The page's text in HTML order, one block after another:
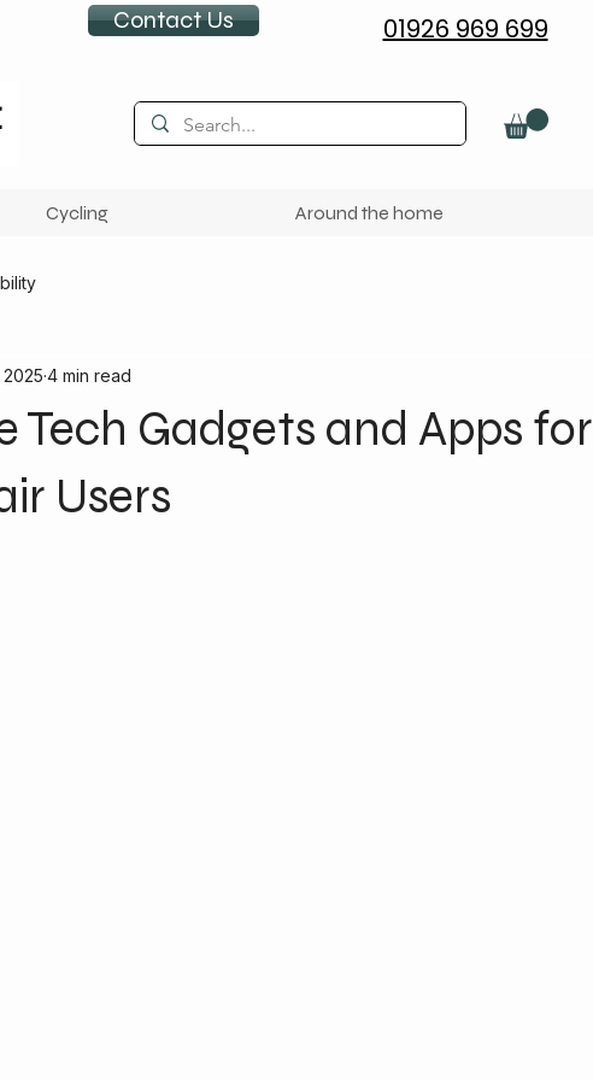
Contact Us 01926 969 699
Cycling Around the home
Tech Gadgets and Apps for
Users
2025 4 min read